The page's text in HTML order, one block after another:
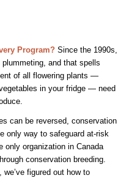
Program?Since the 1990s,
and that spells
of all flowering plants —
in your fridge — need
can be reversed, conservation
only way to safeguard at-risk
only organization in Canada
conservation breeding.
figured out how to